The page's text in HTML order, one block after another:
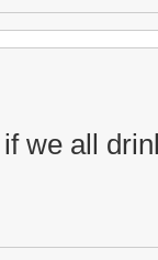
we all